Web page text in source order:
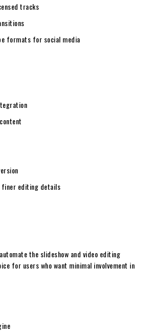
tracks
formats for social media
editing details
the slideshow and video editing
for users who want minimal involvement in